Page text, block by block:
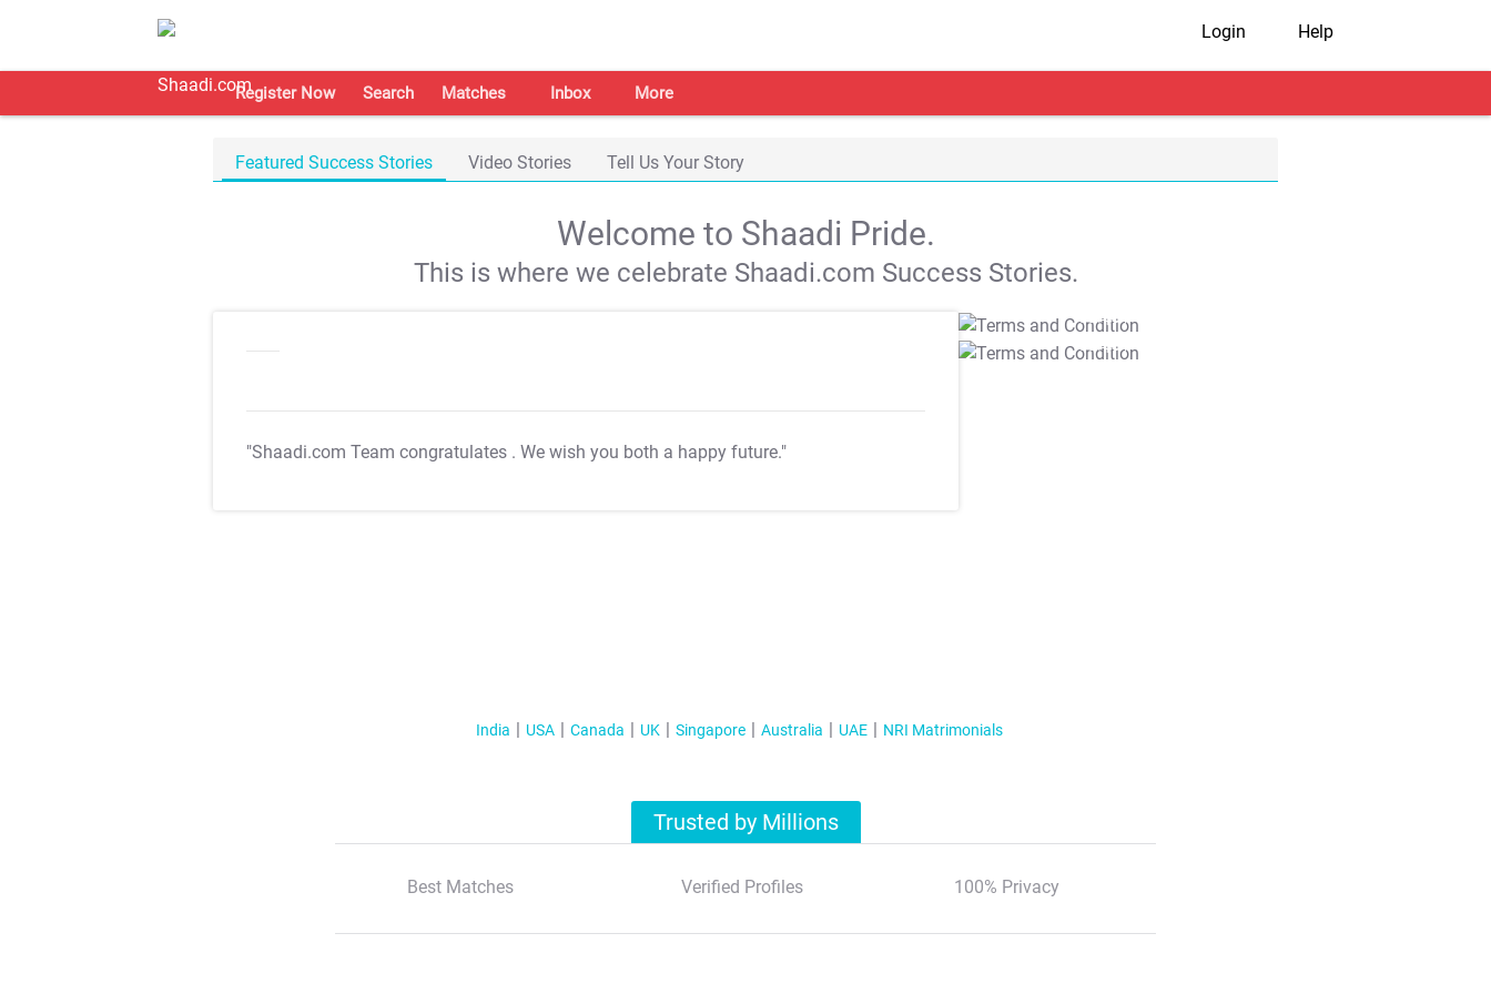
Login Help
Register Now Search Matches Inbox More
Featured Success Stories Video Stories Tell Us Your Story
Welcome to Shaadi Pride.
This is where we celebrate Shaadi.com Success Stories.
"Shaadi.com Team congratulates . We wish you both a happy future."
T&C Apply
T&C Apply
India USA Canada UK Singapore Australia UAE NRI Matrimonials
Trusted by Millions
Best Matches Verified Profiles 100% Privacy